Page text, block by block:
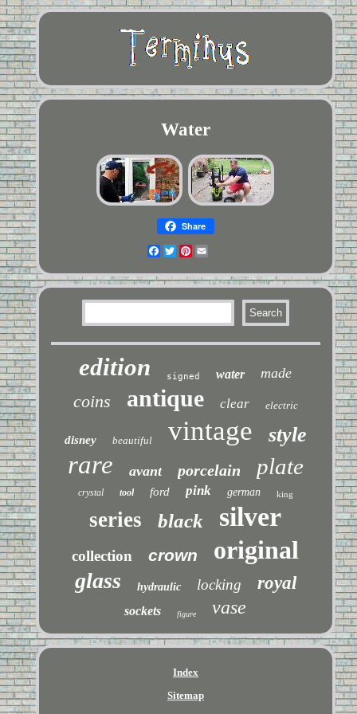
Water
Share
Facebook
TwitterPinterest
edition signed water made
coins antique clear electric
disney beautiful vintage style
rare avant porcelain plate
crystal tool ford pink german king
series black silver
collection crown original
glass hydraulic locking royal
sockets figure vase
Index
Sitemap